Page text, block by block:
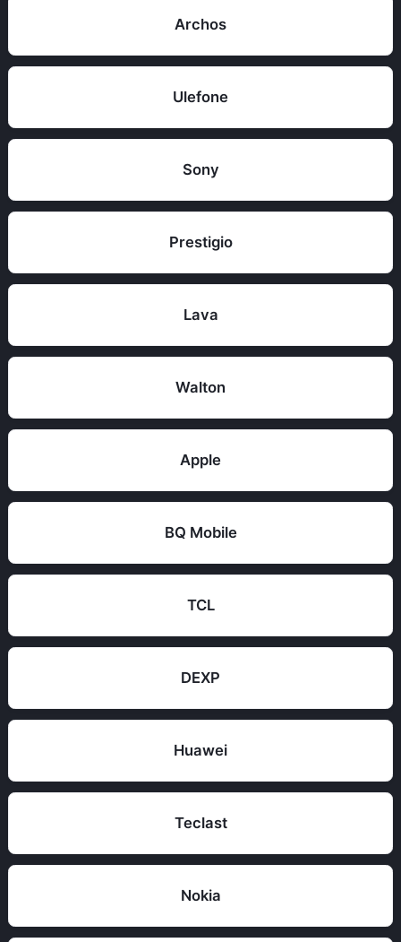
Archos
Ulefone
Sony
Prestigio
Lava
Walton
Apple
BQ Mobile
TCL
DEXP
Huawei
Teclast
Nokia